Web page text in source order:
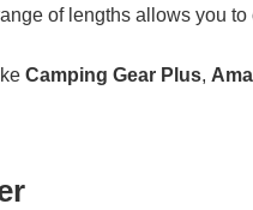
of lengths allows you
Camping Gear Plus,